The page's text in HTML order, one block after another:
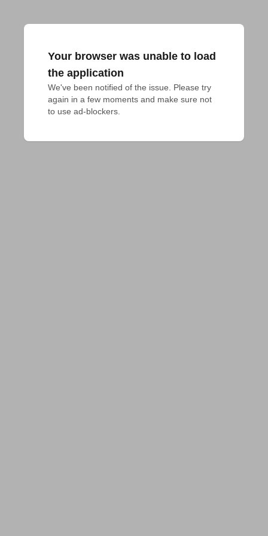
Your browser was unable to load
the application
We've been notified of the issue. Please try
again in a few moments and make sure not
to use ad-blockers.